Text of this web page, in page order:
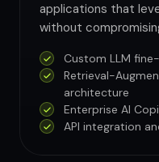
applications that
without
Custom LLM
Retrieval-
architecture
Enterprise AI
API integration